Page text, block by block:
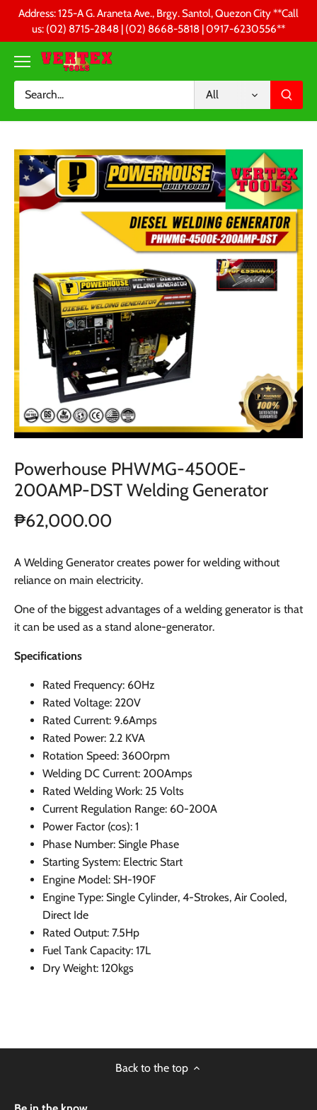
content
Address: 125-A G. Araneta Ave., Brgy. Santol, Quezon City **Call
us: (02) 8715-2848 | (02) 8668-5818 | 0917-6230556 **
All
Powerhouse PHWMG-4500E-
200AMP-DST Welding Generator
₱62,000.00
A Welding Generator creates power for welding without
reliance on main electricity.
One of the biggest advantages of a welding generator is that
it can be used as a stand alone-generator.
Specifications
Rated Frequency: 60Hz
Rated Voltage: 220V
Rated Current: 9.6Amps
Rated Power: 2.2 KVA
Rotation Speed: 3600rpm
Welding DC Current: 200Amps
Rated Welding Work: 25 Volts
Current Regulation Range: 60-200A
Power Factor (cos): 1
Phase Number: Single Phase
Starting System: Electric Start
Engine Model: SH-190F
Engine Type: Single Cylinder, 4-Strokes, Air Cooled,
Direct Ide
Rated Output: 7.5Hp
Fuel Tank Capacity: 17L
Dry Weight: 120kgs
Back to the top